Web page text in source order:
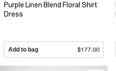
Purple Linen Blend Floral Shirt
Dress
Add to bag $177.00